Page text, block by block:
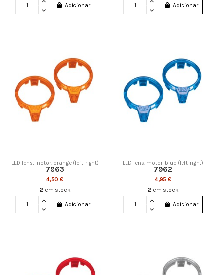
Adicionar Adicionar
LED lens, motor, orange (left-right)
7963
4,50 €
2 em stock
Adicionar
LED lens, motor, blue (left-right)
7962
4,95 €
2 em stock
Adicionar